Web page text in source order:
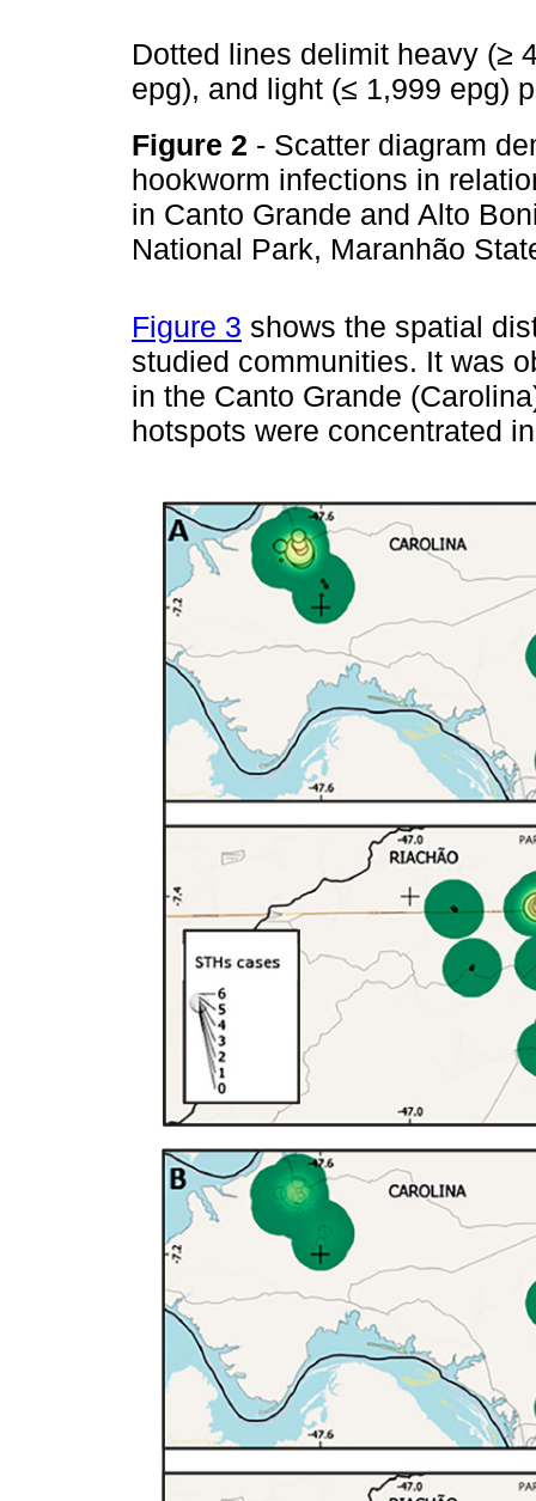
Dotted lines delimit heavy (≥
epg), and light (≤ 1,999 epg)
Figure 2 - Scatter diagram
hookworm infections in
in Canto Grande and Alto
National Park, Maranhão
Figure 3 shows the spatial
studied communities. It was
in the Canto Grande
hotspots were concentrated